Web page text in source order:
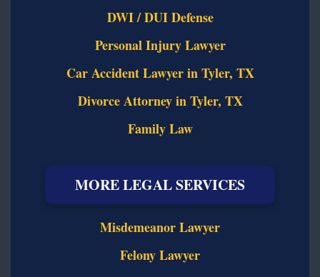
DWI / DUI Defense
Personal Injury Lawyer
Car Accident Lawyer in Tyler, TX
Divorce Attorney in Tyler, TX
Family Law
MORE LEGAL SERVICES
Misdemeanor Lawyer
Felony Lawyer